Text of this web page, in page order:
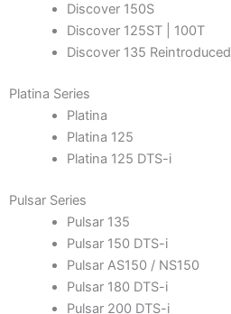
Discover 150S
Discover 125ST | 100T
Discover 135 Reintroduced
Platina Series
Platina
Platina 125
Platina 125 DTS-i
Pulsar Series
Pulsar 135
Pulsar 150 DTS-i
Pulsar AS150 / NS150
Pulsar 180 DTS-i
Pulsar 200 DTS-i